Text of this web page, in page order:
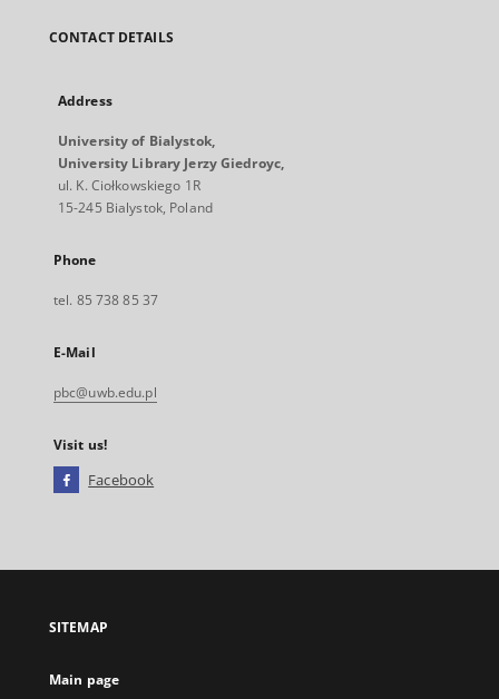
CONTACT DETAILS
Address
University of Bialystok,
University Library Jerzy Giedroyc,
ul. K. Ciołkowskiego 1R
15-245 Bialystok, Poland
Phone
tel. 85 738 85 37
E-Mail
pbc@uwb.edu.pl
Visit us!
Facebook
open
new
SITEMAP
Main page